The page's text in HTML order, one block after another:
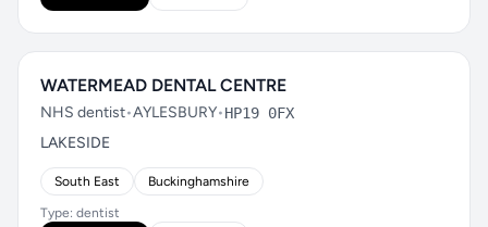
WATERMEAD DENTAL CENTRE
NHS dentist•AYLESBURY•HP19 0FX
LAKESIDE
South East Buckinghamshire
Type: dentist